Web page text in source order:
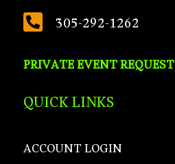
 305-292-1262
PRIVATE EVENT REQUEST
QUICK LINKS
ACCOUNT LOGIN